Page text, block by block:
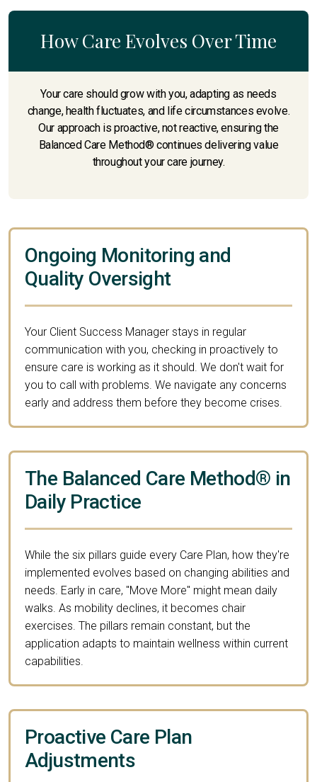
How Care Evolves Over Time
Your care should grow with you, adapting as needs
change, health fluctuates, and life circumstances evolve.
Our approach is proactive, not reactive, ensuring the
Balanced Care Method® continues delivering value
throughout your care journey.
Ongoing Monitoring and
Quality Oversight
Your Client Success Manager stays in regular
communication with you, checking in proactively to
ensure care is working as it should. We don't wait for
you to call with problems. We navigate any concerns
early and address them before they become crises.
The Balanced Care Method® in
Daily Practice
While the six pillars guide every Care Plan, how they're
implemented evolves based on changing abilities and
needs. Early in care, "Move More" might mean daily
walks. As mobility declines, it becomes chair
exercises. The pillars remain constant, but the
application adapts to maintain wellness within current
capabilities.
Proactive Care Plan
Adjustments